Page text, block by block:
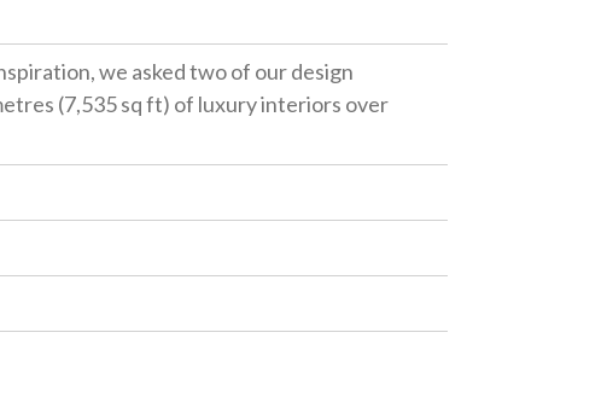
we asked two of our design
(7,535 sq ft) of luxury interiors over